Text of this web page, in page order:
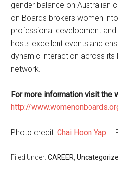
gender balance on Australian
on Boards brokers women
professional development
hosts excellent events and
dynamic interaction across its
network.
For more information visit the
http://
Photo credit:Chai Hoon Yap –
Filed Under:CAREER ,